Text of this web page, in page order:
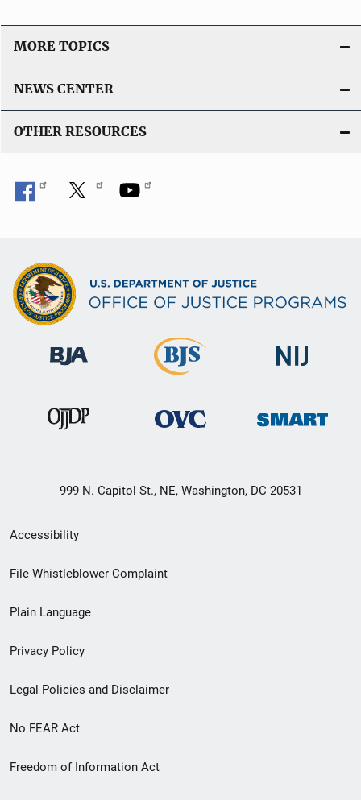
MORE TOPICS
NEWS CENTER
OTHER RESOURCES
999 N. Capitol St., NE, Washington, DC 20531
Secondary
Footer
menu
Accessibility
File Whistleblower Complaint
Plain Language
Privacy Policy
Legal Policies and Disclaimer
No FEAR Act
Freedom of Information Act